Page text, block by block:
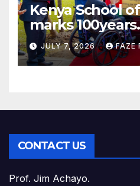
Kenya School
marks 100years.
JULY 7, 2026 FAZE
CONTACT US
Prof. Jim Achayo.